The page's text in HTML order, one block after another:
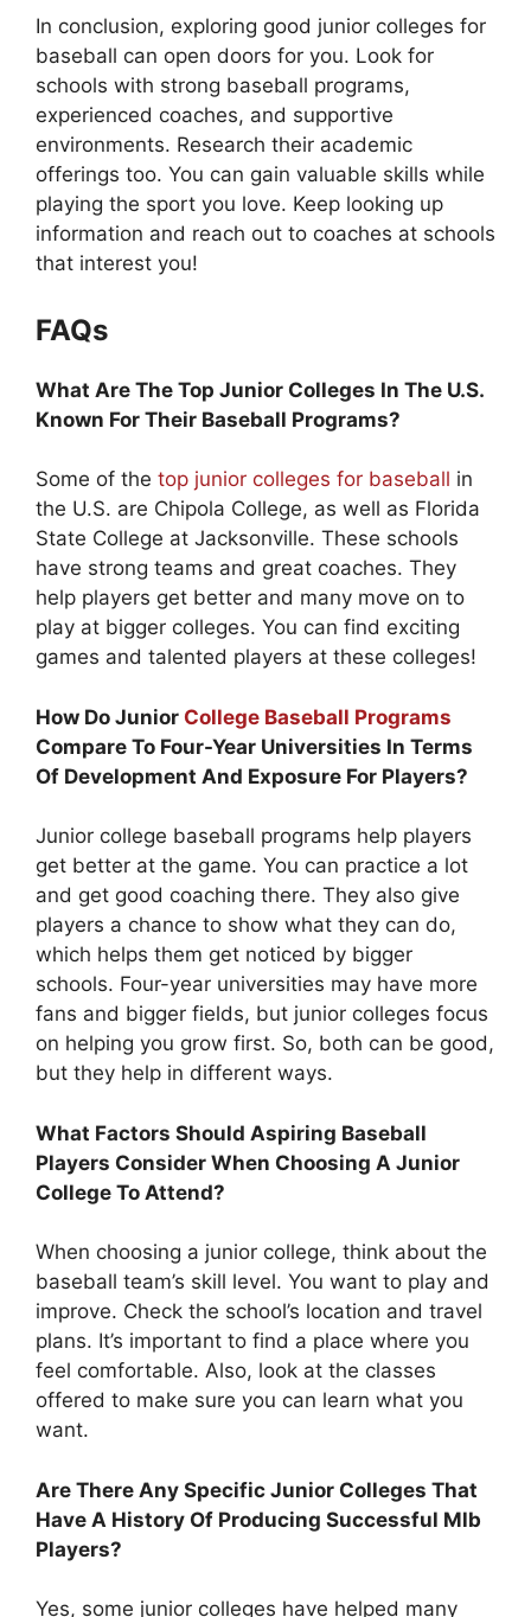
In conclusion, exploring good junior colleges for
baseball can open doors for you. Look for
schools with strong baseball programs,
experienced coaches, and supportive
environments. Research their academic
offerings too. You can gain valuable skills while
playing the sport you love. Keep looking up
information and reach out to coaches at schools
that interest you!
FAQs
What Are The Top Junior Colleges In The U.S.
Known For Their Baseball Programs?
Some of the top junior colleges for baseball in
the U.S. are Chipola College, as well as Florida
State College at Jacksonville. These schools
have strong teams and great coaches. They
help players get better and many move on to
play at bigger colleges. You can find exciting
games and talented players at these colleges!
How Do Junior College Baseball Programs
Compare To Four-Year Universities In Terms
Of Development And Exposure For Players?
Junior college baseball programs help players
get better at the game. You can practice a lot
and get good coaching there. They also give
players a chance to show what they can do,
which helps them get noticed by bigger
schools. Four-year universities may have more
fans and bigger fields, but junior colleges focus
on helping you grow first. So, both can be good,
but they help in different ways.
What Factors Should Aspiring Baseball
Players Consider When Choosing A Junior
College To Attend?
When choosing a junior college, think about the
baseball team’s skill level. You want to play and
improve. Check the school’s location and travel
plans. It’s important to find a place where you
feel comfortable. Also, look at the classes
offered to make sure you can learn what you
want.
Are There Any Specific Junior Colleges That
Have A History Of Producing Successful Mlb
Players?
Yes, some junior colleges have helped many